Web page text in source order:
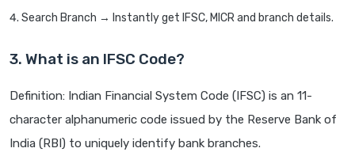
Search Branch → Instantly get IFSC, MICR and branch details.
3. What is an IFSC Code?
Definition: Indian Financial System Code (IFSC) is an 11-
character alphanumeric code issued by the Reserve Bank of
India (RBI) to uniquely identify bank branches.